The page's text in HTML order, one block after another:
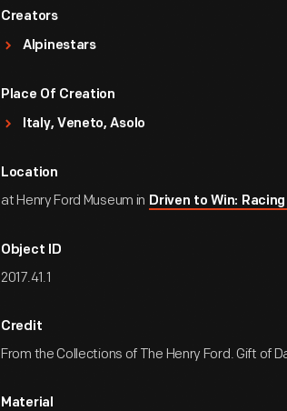
Creators
Alpinestars
Place Of Creation
Italy, Veneto, Asolo
Location
at Henry Ford Museum in Driven to Win:
Object ID
2017.41.1
Credit
From the Collections of The Henry Ford. Gift of
Material